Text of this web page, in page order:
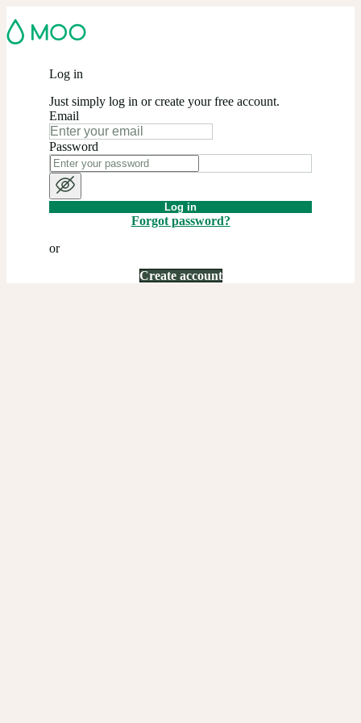
Log in
Just simply log in or create your free account.
Email
Password
Log in
Forgot password?
or
Create account